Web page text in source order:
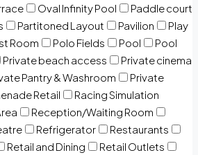
Oval Infinity Pool
Paddle court
Partitoned Layout Pavilion
Play
Room Polo Fields Pool
Pool
Private beach access
Private cinema
Pantry & Washroom
Private
Retail
Racing Simulation
Reception/Waiting Room
Refrigerator
Restaurants
Retail and Dining
Retail Outlets